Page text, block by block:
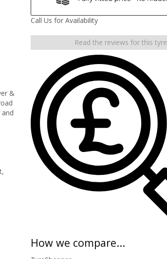
&
Call Us for Availability
Read the reviews for this tyre
How we compare...